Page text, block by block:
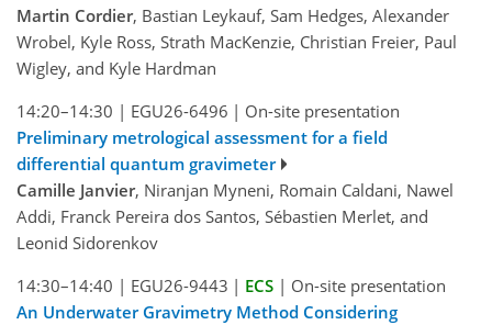
Martin Cordier, Bastian Leykauf, Sam Hedges, Alexander
Wrobel, Kyle Ross, Strath MacKenzie, Christian Freier, Paul
Wigley, and Kyle Hardman
14:20–14:30 | EGU26-6496 | On-site presentation
Preliminary metrological assessment for a field
differential quantum gravimeter
Camille Janvier, Niranjan Myneni, Romain Caldani, Nawel
Addi, Franck Pereira dos Santos, Sébastien Merlet, and
Leonid Sidorenkov
14:30–14:40 | EGU26-9443 | ECS | On-site presentation
An Underwater Gravimetry Method Considering